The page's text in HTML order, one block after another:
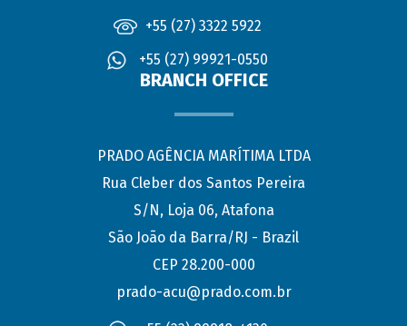
+55 (27) 3322 5922
+55 (27) 99921-0550
BRANCH OFFICE
PRADO AGÊNCIA MARÍTIMA LTDA
Rua Cleber dos Santos Pereira
S/N, Loja 06, Atafona
São João da Barra/RJ - Brazil
CEP 28.200-000
prado-acu@prado.com.br